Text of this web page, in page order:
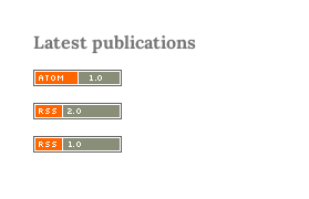
Latest publications